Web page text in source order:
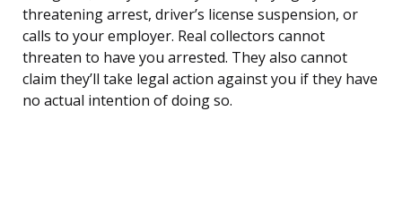
threatening arrest, driver’s license suspension, or
calls to your employer. Real collectors cannot
threaten to have you arrested. They also cannot
claim they’ll take legal action against you if they have
no actual intention of doing so.